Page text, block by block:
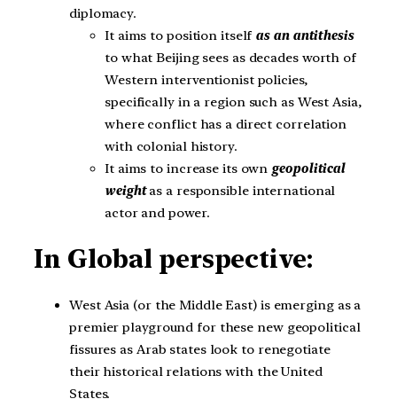
diplomacy.
It aims to position itself as an antithesis
to what Beijing sees as decades worth of
Western interventionist policies,
specifically in a region such as West Asia,
where conflict has a direct correlation
with colonial history.
It aims to increase its own geopolitical
weightas a responsible international
actor and power.
In Global perspective:
West Asia (or the Middle East) is emerging as a
premier playground for these new geopolitical
fissures as Arab states look to renegotiate
their historical relations with the United
States.